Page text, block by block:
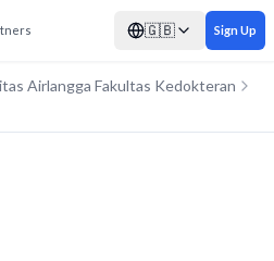
🇬🇧 Sign Up
Airlangga Fakultas Kedokteran